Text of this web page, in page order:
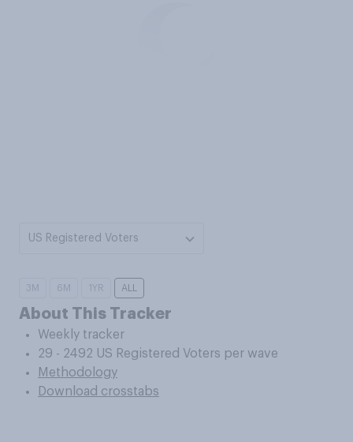
US Registered Voters
3M 6M 1YR ALL
About This Tracker
Weekly tracker
29 - 2492 US Registered Voters per wave
Methodology
Download crosstabs